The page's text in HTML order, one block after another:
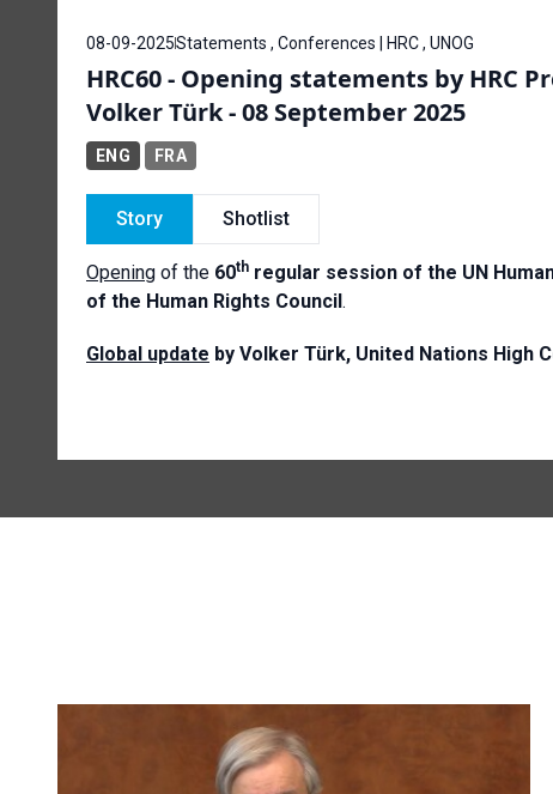
08-09-2025Statements , Conferences | HRC , UNOG
HRC60 - Opening statements by HRC
Volker Türk - 08 September 2025
ENG FRA
Story Shotlist
Opening of the 60th regular session of the UN
of the Human Rights Council.
Global update by Volker Türk, United Nations High